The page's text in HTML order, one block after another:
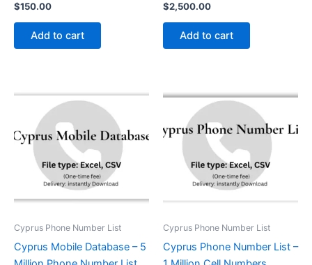
$150.00
Add to cart
$2,500.00
Add to cart
Cyprus Phone Number List
Cyprus Mobile Database – 5
Cyprus Phone Number List
Cyprus Phone Number List –